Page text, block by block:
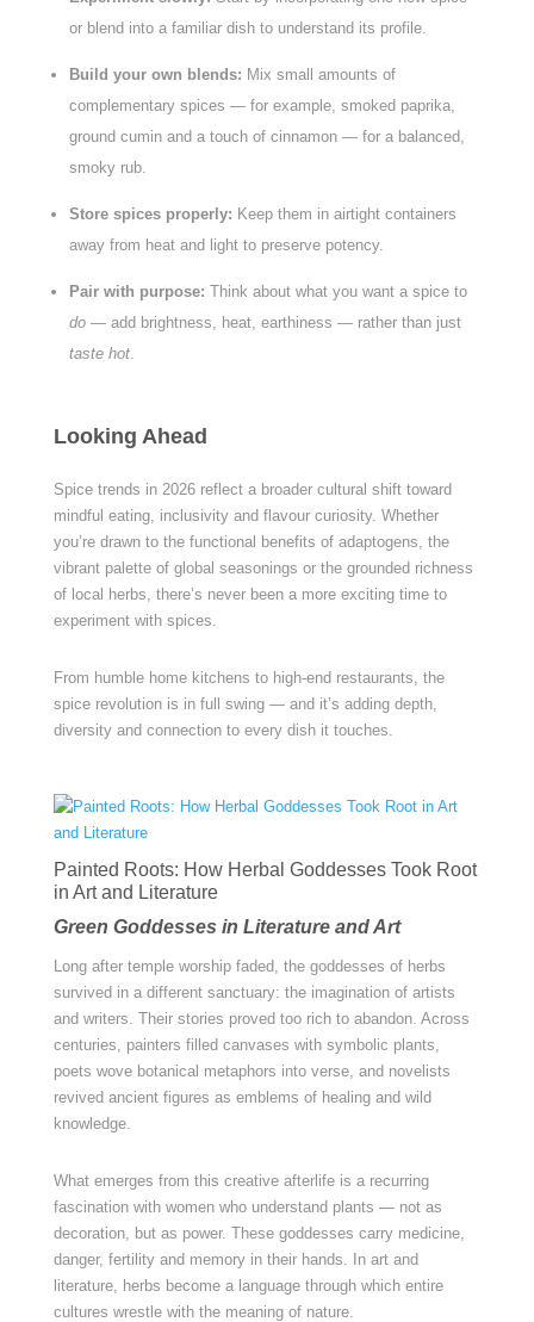
or blend into a familiar dish to understand its profile.
Build your own blends: Mix small amounts of
complementary spices — for example, smoked paprika,
ground cumin and a touch of cinnamon — for a balanced,
smoky rub.
Store spices properly: Keep them in airtight containers
away from heat and light to preserve potency.
Pair with purpose: Think about what you want a spice to
do— add brightness, heat, earthiness — rather than just
taste hot.
Looking Ahead
Spice trends in 2026 reflect a broader cultural shift toward
mindful eating, inclusivity and flavour curiosity. Whether
you’re drawn to the functional benefits of adaptogens, the
vibrant palette of global seasonings or the grounded richness
of local herbs, there’s never been a more exciting time to
experiment with spices.
From humble home kitchens to high-end restaurants, the
spice revolution is in full swing — and it’s adding depth,
diversity and connection to every dish it touches.
Painted Roots: How Herbal Goddesses Took Root
in Art and Literature
Green Goddesses in Literature and Art
Long after temple worship faded, the goddesses of herbs
survived in a different sanctuary: the imagination of artists
and writers. Their stories proved too rich to abandon. Across
centuries, painters filled canvases with symbolic plants,
poets wove botanical metaphors into verse, and novelists
revived ancient figures as emblems of healing and wild
knowledge.
What emerges from this creative afterlife is a recurring
fascination with women who understand plants — not as
decoration, but as power. These goddesses carry medicine,
danger, fertility and memory in their hands. In art and
literature, herbs become a language through which entire
cultures wrestle with the meaning of nature.